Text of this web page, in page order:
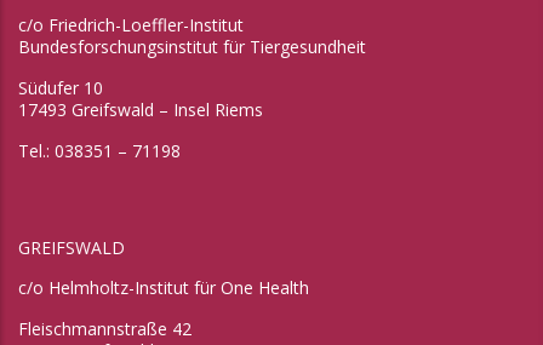
c/o Friedrich-Loeffler-Institut
Bundesforschungsinstitut für Tiergesundheit
Südufer 10
17493 Greifswald – Insel Riems
Tel.: 038351 – 71198
GREIFSWALD
c/o Helmholtz-Institut für One Health
Fleischmannstraße 42